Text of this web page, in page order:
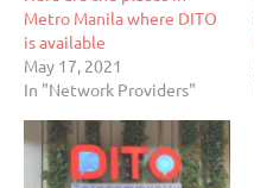
Metro Manila where DITO
is available
May 17, 2021
In "Network Providers"